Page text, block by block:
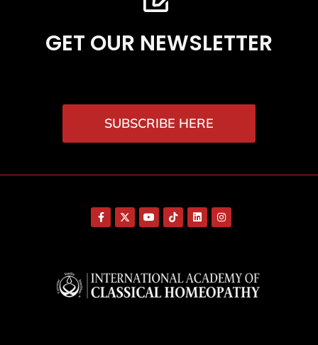
GET OUR NEWSLETTER
SUBSCRIBE HERE